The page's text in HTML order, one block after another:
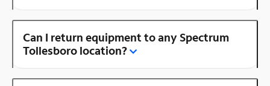
Can I return equipment to any Spectrum
Tollesboro location?